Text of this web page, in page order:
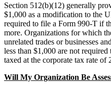
Section 512(b)(12) generally
$1,000 as a modification to the
required to file a Form 990-T if
more. Organizations for which
unrelated trades or businesses
less than $1,000 are not
taxed at the corporate tax rate of
Will My Organization Be